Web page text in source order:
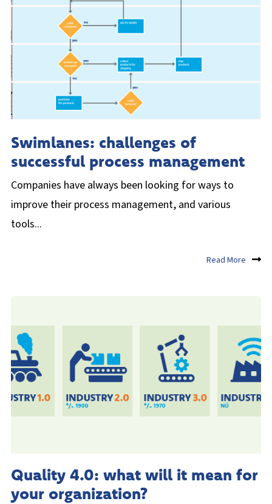
Swimlanes: challenges of
successful process management
Companies have always been looking for ways to
improve their process management, and various
tools...
Read More
Quality 4.0: what will it mean for
your organization?